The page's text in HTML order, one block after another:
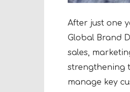
After just one
Global Brand
sales,
strengthening
manage key